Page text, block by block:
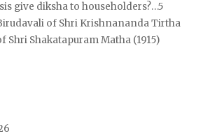
give diksha to householders?…5
of Shri Krishnananda Tirtha
Shri Shakatapuram Matha (1915)